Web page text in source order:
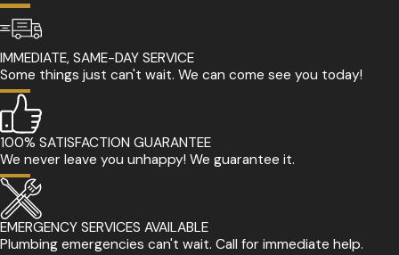
IMMEDIATE, SAME-DAY SERVICE
Some things just can't wait. We can come see you today!
100% SATISFACTION GUARANTEE
We never leave you unhappy! We guarantee it.
EMERGENCY SERVICES AVAILABLE
Plumbing emergencies can't wait. Call for immediate help.